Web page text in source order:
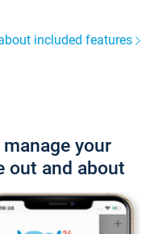
included features
your
out and about